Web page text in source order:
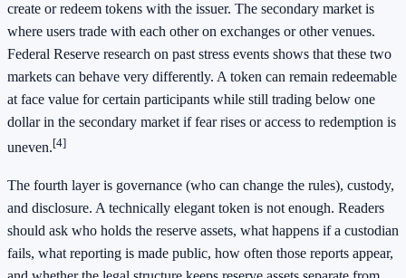
create or redeem tokens with the issuer. The secondary market is
where users trade with each other on exchanges or other venues.
Federal Reserve research on past stress events shows that these two
markets can behave very differently. A token can remain redeemable
at face value for certain participants while still trading below one
dollar in the secondary market if fear rises or access to redemption is
uneven.[4]
The fourth layer is governance (who can change the rules), custody,
and disclosure. A technically elegant token is not enough. Readers
should ask who holds the reserve assets, what happens if a custodian
fails, what reporting is made public, how often those reports appear,